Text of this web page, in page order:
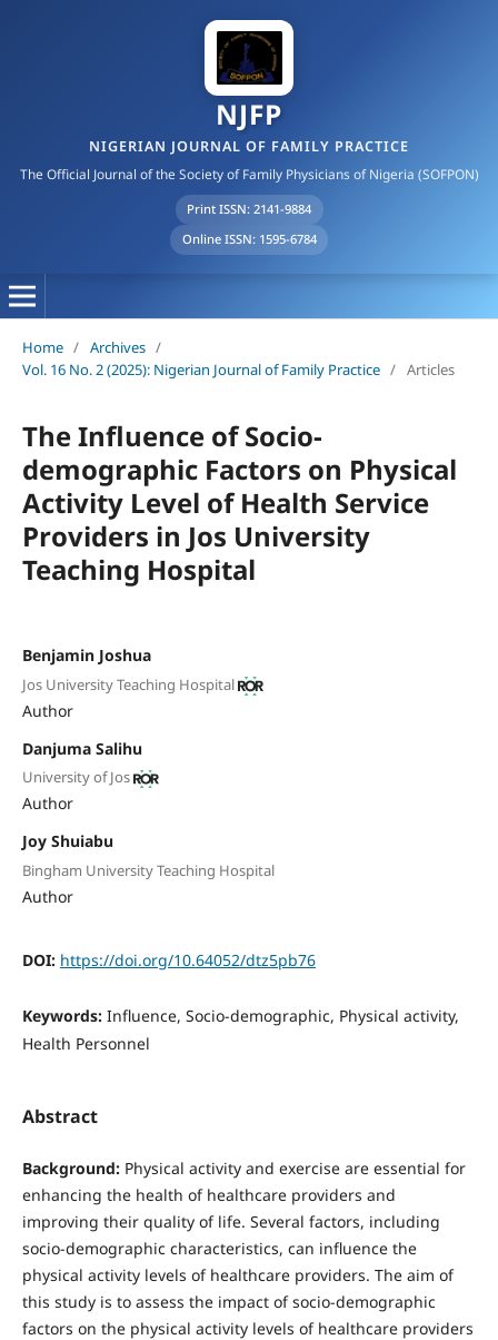
NJFP
NIGERIAN JOURNAL OF FAMILY PRACTICE
The Official Journal of the Society of Family Physicians of Nigeria (SOFPON)
Print ISSN: 2141-9884
Online ISSN: 1595-6784
Home / Archives /
Vol. 16 No. 2 (2025): Nigerian Journal of Family Practice / Articles
The Influence of Socio-
demographic Factors on Physical
Activity Level of Health Service
Providers in Jos University
Teaching Hospital
Benjamin Joshua
Jos University Teaching Hospital
Author
Danjuma Salihu
University of Jos
Author
Joy Shuiabu
Bingham University Teaching Hospital
Author
DOI: https://doi.org/10.64052/dtz5pb76
Keywords: Influence, Socio-demographic, Physical activity,
Health Personnel
Abstract
Background:Physical activity and exercise are essential for
enhancing the health of healthcare providers and
improving their quality of life. Several factors, including
socio-demographic characteristics, can influence the
physical activity levels of healthcare providers. The aim of
this study is to assess the impact of socio-demographic
factors on the physical activity levels of healthcare providers